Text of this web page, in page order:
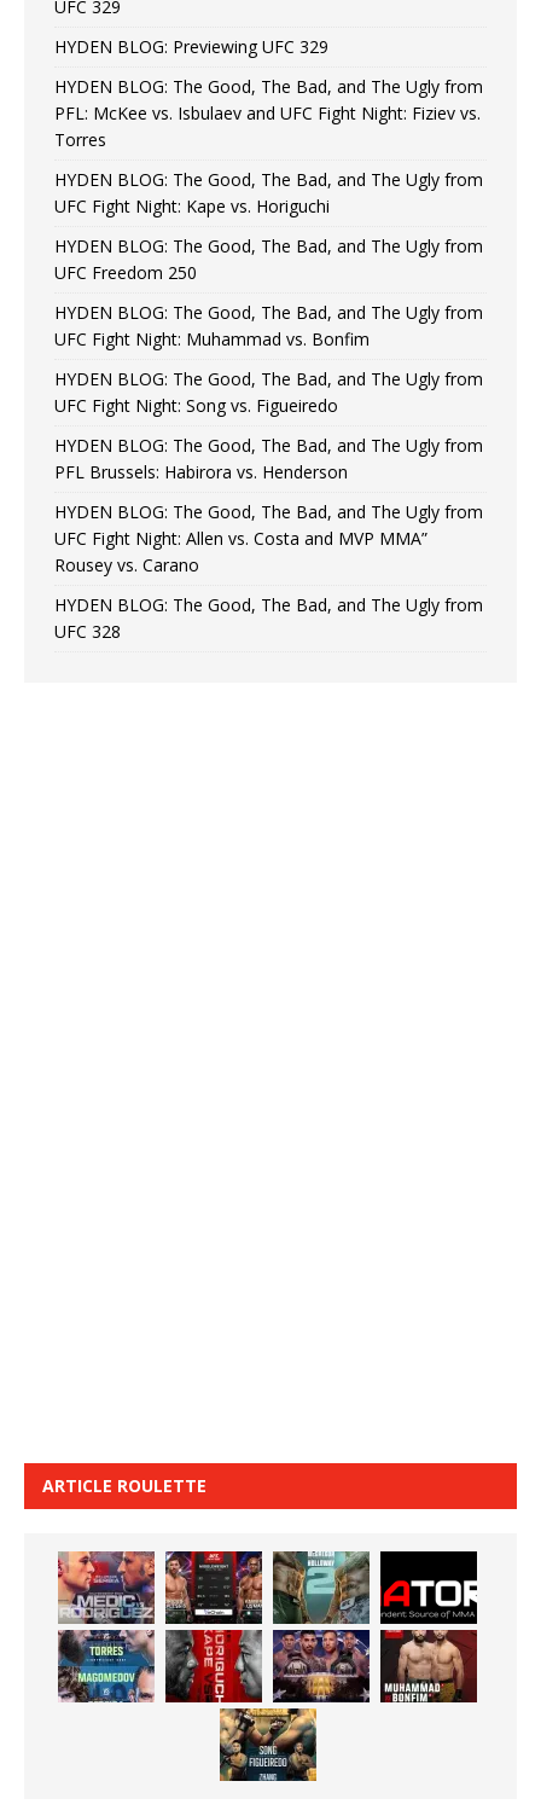
UFC 329
HYDEN BLOG: Previewing UFC 329
HYDEN BLOG: The Good, The Bad, and The Ugly from
PFL: McKee vs. Isbulaev and UFC Fight Night: Fiziev vs.
Torres
HYDEN BLOG: The Good, The Bad, and The Ugly from
UFC Fight Night: Kape vs. Horiguchi
HYDEN BLOG: The Good, The Bad, and The Ugly from
UFC Freedom 250
HYDEN BLOG: The Good, The Bad, and The Ugly from
UFC Fight Night: Muhammad vs. Bonfim
HYDEN BLOG: The Good, The Bad, and The Ugly from
UFC Fight Night: Song vs. Figueiredo
HYDEN BLOG: The Good, The Bad, and The Ugly from
PFL Brussels: Habirora vs. Henderson
HYDEN BLOG: The Good, The Bad, and The Ugly from
UFC Fight Night: Allen vs. Costa and MVP MMA”
Rousey vs. Carano
HYDEN BLOG: The Good, The Bad, and The Ugly from
UFC 328
ARTICLE ROULETTE